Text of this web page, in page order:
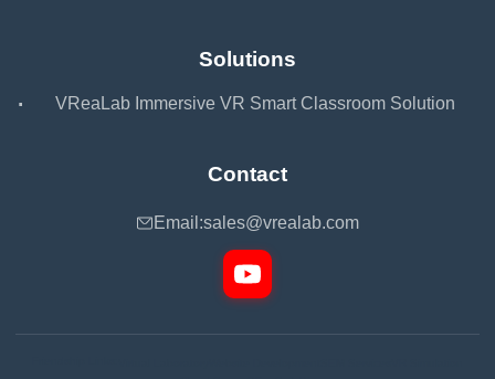
Solutions
· VReaLab Immersive VR Smart Classroom Solution
Contact
Email:sales@vrealab.com